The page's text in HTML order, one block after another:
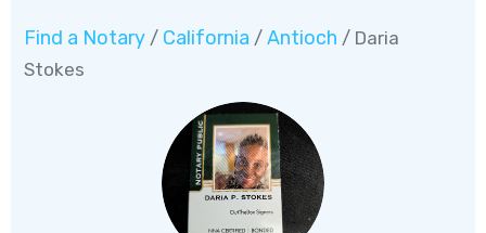
Find a Notary / California / Antioch / Daria
Stokes